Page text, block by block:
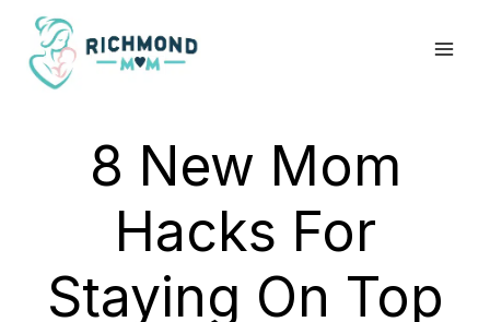
Skip
content
8 New Mom
Hacks For
Staying On Top